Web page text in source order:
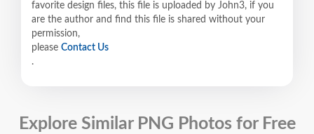
favorite design files, this file is uploaded by John3, if you
are the author and find this file is shared without your
permission,
please Contact Us
.
Explore Similar PNG Photos for Free